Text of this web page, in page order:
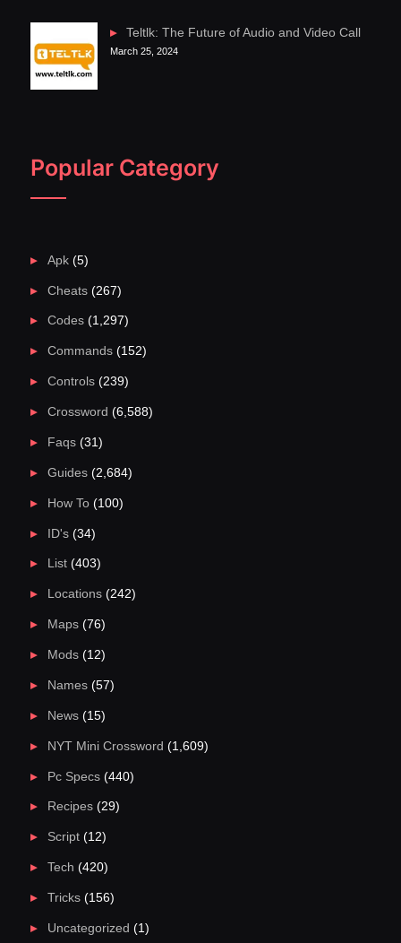
Teltlk: The Future of Audio and Video Call
March 25, 2024
Popular Category
Apk(5)
Cheats(267)
Codes(1,297)
Commands(152)
Controls(239)
Crossword (6,588)
Faqs(31)
Guides(2,684)
How To(100)
ID's(34)
List(403)
Locations(242)
Maps(76)
Mods(12)
Names(57)
News(15)
NYT Mini Crossword (1,609)
Pc Specs(440)
Recipes(29)
Script(12)
Tech (420)
Tricks(156)
Uncategorized (1)